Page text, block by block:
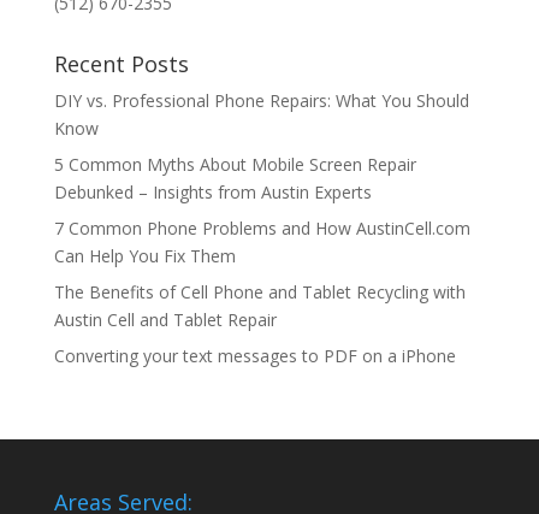
Recent Posts
DIY vs. Professional Phone Repairs: What You Should
Know
5 Common Myths About Mobile Screen Repair
Debunked – Insights from Austin Experts
7 Common Phone Problems and How AustinCell.com
Can Help You Fix Them
The Benefits of Cell Phone and Tablet Recycling with
Austin Cell and Tablet Repair
Converting your text messages to PDF on a iPhone
Areas Served: